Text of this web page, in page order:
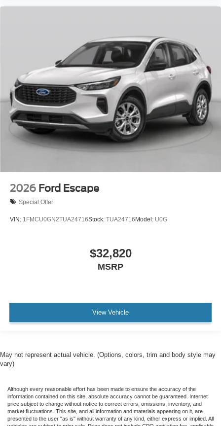
2026 Ford Escape
Special Offer
VIN: 1FMCU0GN2TUA24716Stock: TUA24716Model: U0G
$32,820
MSRP
View Vehicle
May not represent actual vehicle. (Options, colors, trim and body style may
vary)
Although every reasonable effort has been made to ensure the accuracy of the
information contained on this site, absolute accuracy cannot be guaranteed. Internet
price subject to change without notice to correct errors, omissions, inventory, and
market fluctuations. This site, and all information and materials appearing on it, are
presented to the user "as is" without warranty of any kind, either express or implied. All